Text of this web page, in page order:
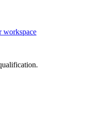
workspace